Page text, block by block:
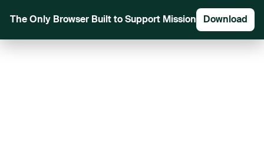
The Only Browser Built to Support Mission Download